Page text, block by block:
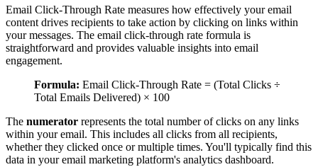
Email Click-Through Rate measures how effectively your email
content drives recipients to take action by clicking on links within
your messages. The email click-through rate formula is
straightforward and provides valuable insights into email
engagement.
Formula: Email Click-Through Rate = (Total Clicks ÷
Total Emails Delivered) × 100
The numerator represents the total number of clicks on any links
within your email. This includes all clicks from all recipients,
whether they clicked once or multiple times. You'll typically find this
data in your email marketing platform's analytics dashboard.